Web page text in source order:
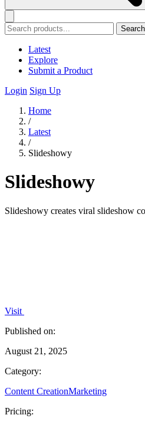
Search
Latest
Explore
Submit a Product
Login Sign Up
Home
/
Latest
/
Slideshowy
Slideshowy
Slideshowy creates viral slideshow
Visit
Published on:
August 21, 2025
Category:
Content CreationMarketing
Pricing: